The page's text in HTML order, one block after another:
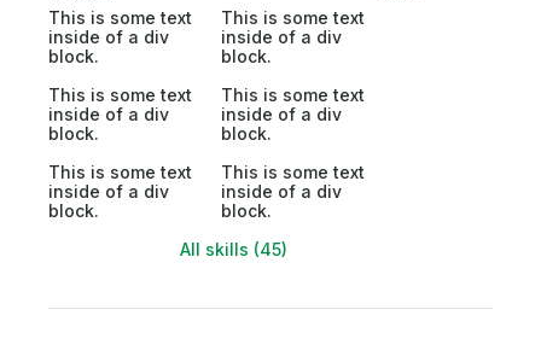
This is some text
inside of a div
block.
This is some text
inside of a div
block.
This is some text
inside of a div
block.
This is some text
inside of a div
block.
This is some text
inside of a div
block.
This is some text
inside of a div
block.
All skills (45)